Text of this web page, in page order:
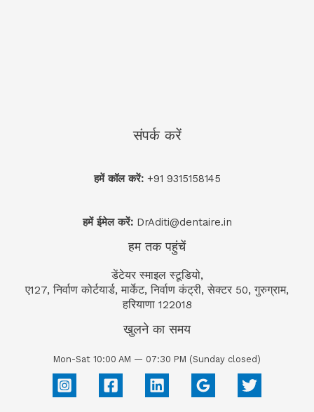
संपर्क करें
हमें कॉल करें: +91 9315158145
हमें ईमेल करें: DrAditi@dentaire.in
हम तक पहुंचें
डेंटेयर स्माइल स्टूडियो,
ए127, निर्वाण कोर्टयार्ड, मार्केट, निर्वाण कंट्री, सेक्टर 50, गुरुग्राम,
हरियाणा 122018
खुलने का समय
Mon-Sat 10:00 AM — 07:30 PM (Sunday closed)